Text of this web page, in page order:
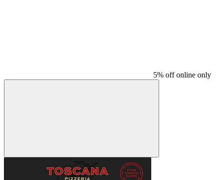
5% off online only